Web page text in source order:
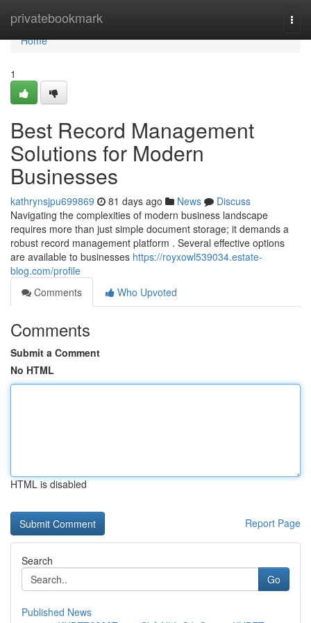
privatebookmark
Home
Home
1
Best Record Management
Solutions for Modern
Businesses
kathrynsjpu699869 81 days ago News
Discuss
Navigating the complexities of modern business landscape
requires more than just simple document storage; it demands a
robust record management platform . Several effective options
are available to businesses https://royxowl539034.estate-
blog.com/profile
Comments
Who Upvoted
Comments
Submit a Comment
No HTML
HTML is disabled
Report Page
Search
Go
Published News